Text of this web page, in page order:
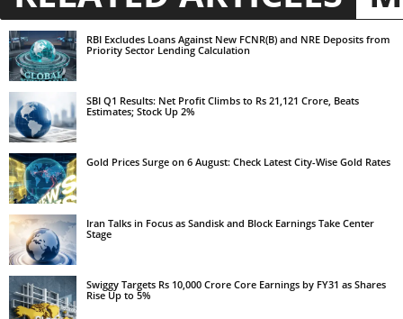
RBI Excludes Loans Against New FCNR(B) and NRE Deposits from
Priority Sector Lending Calculation
SBI Q1 Results: Net Profit Climbs to Rs 21,121 Crore, Beats
Estimates; Stock Up 2%
Gold Prices Surge on 6 August: Check Latest City-Wise Gold Rates
Iran Talks in Focus as Sandisk and Block Earnings Take Center
Stage
Swiggy Targets Rs 10,000 Crore Core Earnings by FY31 as Shares
Rise Up to 5%